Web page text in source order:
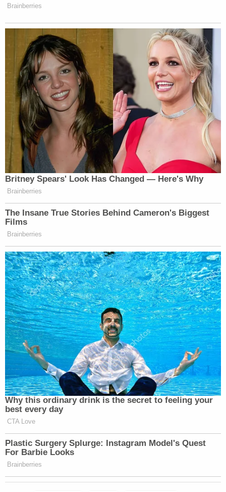
positions of trust and confidence, such as
membership on the Board of Director of the
Metropolitan Transportation Authority, the New
York City Charter Revision Commission, and the
Mayor's Appointments Committee," the
declaration continued.
Caruso, a former assistant U.S. Attorney in the
Southern District of New York, pointed out that he
and Giuliani were law partners together at
Bracewell & Giuliani from 2005 to 2010. The
lawyer further noted that he worked "[i]n recent
years" as an attorney at the firm Mukasey Young
LLP, where Marc Mukasey, the son of former U.S.
Attorney General Michael Mukasey (Giuliani's
"good friend"), is a founding partner. Like Caruso
and Giuliani, Mukaseywashimself a partnerat
Bracewell & Giuliani.
Sign up for the Law&Crime Daily Newsletter for more
breaking news and updates
On Friday, lawyers for the Official Committee Of
Unsecured Creditors separately filed a series of
subpoena notices, including demands ofGiuliani's
son Andrew Giuliani,
companies, and hislegal defense fundsto produce
documents.